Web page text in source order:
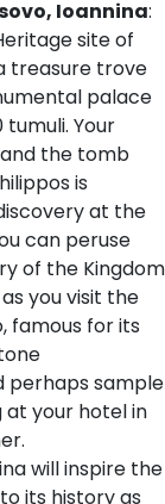
Ioannina:
site of
treasure trove
palace
Your
the tomb
is
at the
can peruse
of the Kingdom
you visit the
famous for its
perhaps sample
your hotel in
will inspire the
its history as